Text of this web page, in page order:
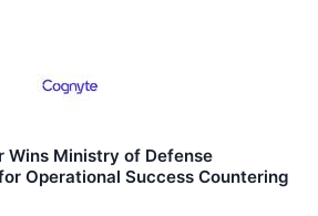
Wins Ministry of Defense
Operational Success Countering